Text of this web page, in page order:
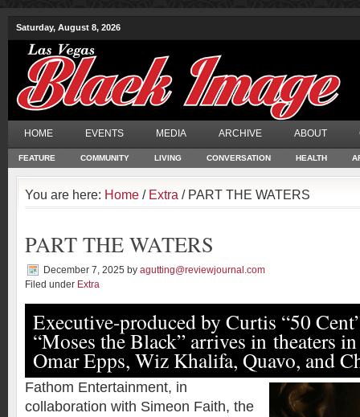
Saturday, August 8, 2026
HOME EVENTS MEDIA ARCHIVE ABOUT
FEATURE COMMUNITY LIVING CONVERSATION HEALTH
You are here: Home / Extra / PART THE WATERS
PART THE WATERS
December 7, 2025 by agutting@reviewjournal.com
Filed under Extra
Executive-produced by Curtis “50
“Moses the Black” arrives in theaters
Omar Epps, Wiz Khalifa, Quavo, and
Fathom Entertainment, in
collaboration with Simeon Faith, the